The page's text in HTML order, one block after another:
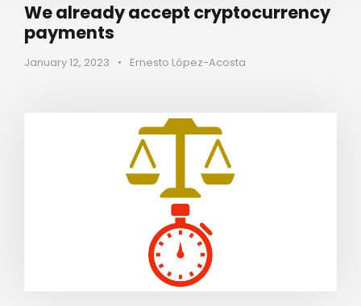
We already accept cryptocurrency
payments
January 12, 2023 • Ernesto López-Acosta